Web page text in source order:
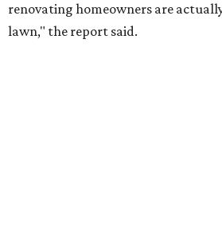
renovating homeowners are
lawn," the report said.